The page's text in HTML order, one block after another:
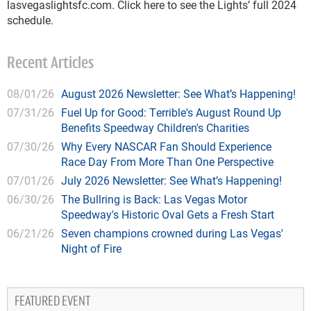
lasvegaslightsfc.com. Click here to see the Lights’ full 2024
schedule.
Recent Articles
08/01/26 August 2026 Newsletter: See What’s Happening!
07/31/26 Fuel Up for Good: Terrible's August Round Up
Benefits Speedway Children's Charities
07/30/26 Why Every NASCAR Fan Should Experience
Race Day From More Than One Perspective
07/01/26 July 2026 Newsletter: See What’s Happening!
06/30/26 The Bullring is Back: Las Vegas Motor
Speedway's Historic Oval Gets a Fresh Start
06/21/26 Seven champions crowned during Las Vegas'
Night of Fire
FEATURED EVENT